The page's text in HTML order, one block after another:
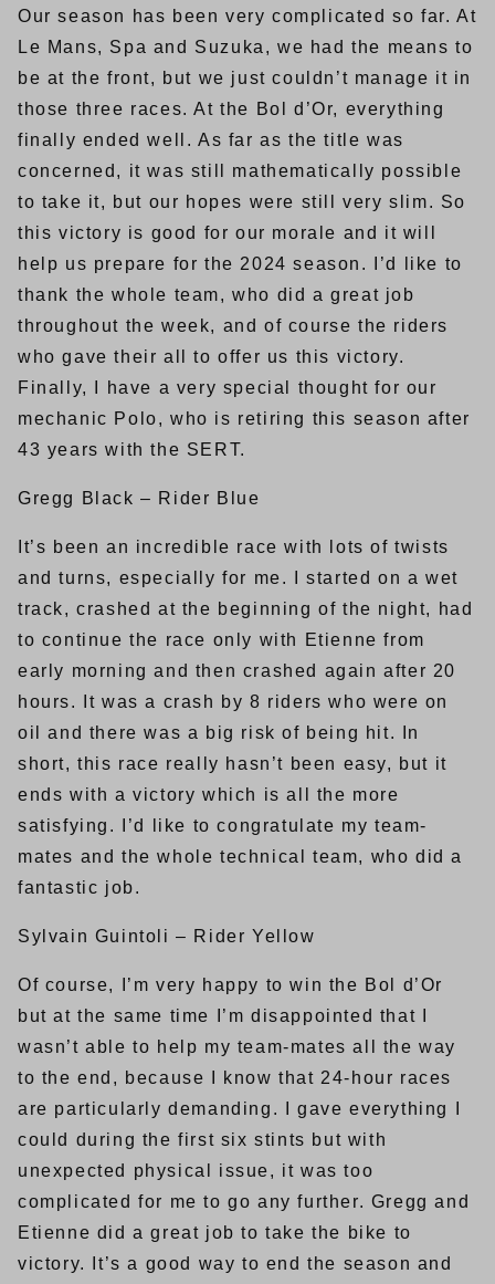
Our season has been very complicated so far. At
Le Mans, Spa and Suzuka, we had the means to
be at the front, but we just couldn’t manage it in
those three races. At the Bol d’Or, everything
finally ended well. As far as the title was
concerned, it was still mathematically possible
to take it, but our hopes were still very slim. So
this victory is good for our morale and it will
help us prepare for the 2024 season. I’d like to
thank the whole team, who did a great job
throughout the week, and of course the riders
who gave their all to offer us this victory.
Finally, I have a very special thought for our
mechanic Polo, who is retiring this season after
43 years with the SERT.
Gregg Black – Rider Blue
It’s been an incredible race with lots of twists
and turns, especially for me. I started on a wet
track, crashed at the beginning of the night, had
to continue the race only with Etienne from
early morning and then crashed again after 20
hours. It was a crash by 8 riders who were on
oil and there was a big risk of being hit. In
short, this race really hasn’t been easy, but it
ends with a victory which is all the more
satisfying. I’d like to congratulate my team-
mates and the whole technical team, who did a
fantastic job.
Sylvain Guintoli – Rider Yellow
Of course, I’m very happy to win the Bol d’Or
but at the same time I’m disappointed that I
wasn’t able to help my team-mates all the way
to the end, because I know that 24-hour races
are particularly demanding. I gave everything I
could during the first six stints but with
unexpected physical issue, it was too
complicated for me to go any further. Gregg and
Etienne did a great job to take the bike to
victory. It’s a good way to end the season and